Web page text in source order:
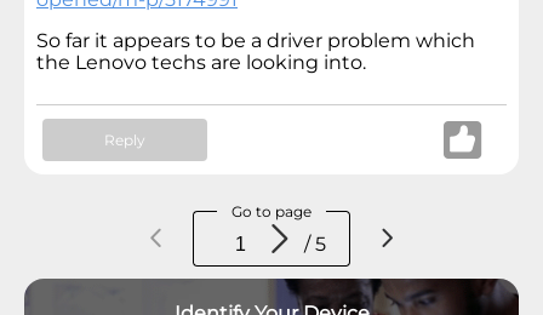
So far it appears to be a driver problem which
the Lenovo techs are looking into.
Reply
Go to page
/ 5